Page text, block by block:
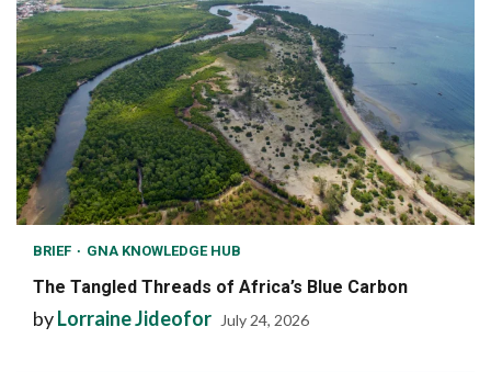
BRIEF GNA KNOWLEDGE HUB
The Tangled Threads of Africa’s Blue Carbon
byLorraine Jideofor July 24, 2026